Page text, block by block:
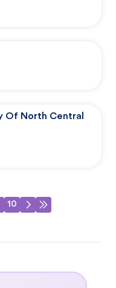
Of North Central
10